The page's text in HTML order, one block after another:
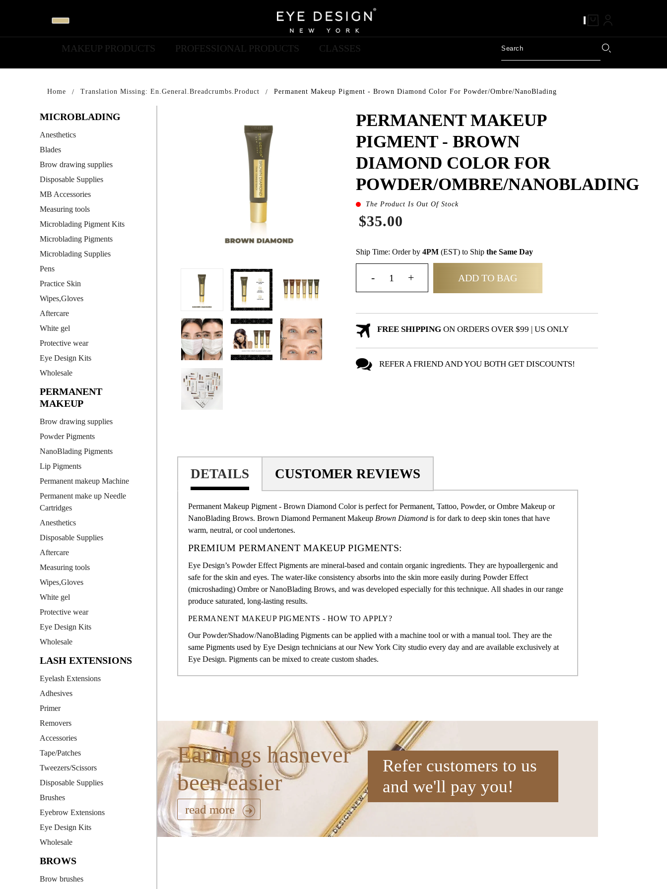
MAKEUP PRODUCTS PROFESSIONAL PRODUCTS CLASSES
Home Translation Missing: En.general.breadcrumbs.product Permanent Makeup Pigment - Brown Diamond Color For Powder/Ombre/NanoBlading
MICROBLADING
Anesthetics
Blades
Brow drawing supplies
Disposable Supplies
MB Accessories
Measuring tools
Microblading Pigment Kits
Microblading Pigments
Microblading Supplies
Pens
Practice Skin
Wipes,Gloves
Aftercare
White gel
Protective wear
Eye Design Kits
Wholesale
PERMANENT
MAKEUP
Brow drawing supplies
Powder Pigments
NanoBlading Pigments
Lip Pigments
Permanent makeup Machine
Permanent make up Needle
Cartridges
Anesthetics
Disposable Supplies
Aftercare
Measuring tools
Wipes,Gloves
White gel
Protective wear
Eye Design Kits
Wholesale
LASH EXTENSIONS
Eyelash Extensions
Adhesives
Primer
Removers
Accessories
Tape/Patches
Tweezers/Scissors
Disposable Supplies
Brushes
Eyebrow Extensions
Eye Design Kits
Wholesale
BROWS
Brow brushes
PERMANENT MAKEUP
PIGMENT - BROWN
DIAMOND COLOR FOR
POWDER/OMBRE/NANOBLADING
The Product Is Out Of Stock
$35.00
Ship Time: Order by 4PM(EST) to Ship the Same Day
ADD TO BAG
FREE SHIPPINGON ORDERS OVER $99 | US ONLY
REFER A FRIEND AND YOU BOTH GET DISCOUNTS!
DETAILS CUSTOMER REVIEWS
Permanent Makeup Pigment - Brown Diamond Color is perfect for Permanent, Tattoo, Powder, or Ombre Makeup or
NanoBlading Brows. Brown Diamond Permanent Makeup Brown Diamond is for dark to deep skin tones that have
warm, neutral, or cool undertones.
PREMIUM PERMANENT MAKEUP PIGMENTS:
Eye Design’s Powder Effect Pigments are mineral-based and contain organic ingredients. They are hypoallergenic and
safe for the skin and eyes. The water-like consistency absorbs into the skin more easily during Powder Effect
(microshading) Ombre orNanoBlading Brows, and was developed especially for this technique. All shades in our range
produce saturated, long-lasting results.
PERMANENT MAKEUP PIGMENTS - HOW TO APPLY?
Our Powder/Shadow/NanoBlading Pigments can be applied with a machine tool or with a manual tool. They are the
same Pigments used by Eye Design technicians at our New York City studio every day and are available exclusively at
Eye Design. Pigments can be mixed to create custom shades.
Earnings hasnever
been easier
read more
Refer customers to us
and we'll pay you!